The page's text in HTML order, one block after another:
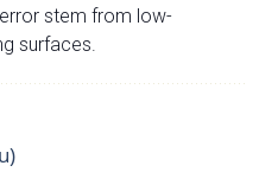
stem from low-
surfaces.